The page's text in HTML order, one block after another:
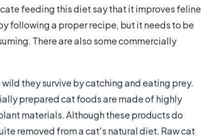
feeding this diet say that it improves feline
following a proper recipe, but it needs to be
There are also some commercially
they survive by catching and eating prey.
prepared cat foods are made of highly
materials. Although these products do
removed from a cat's natural diet. Raw cat